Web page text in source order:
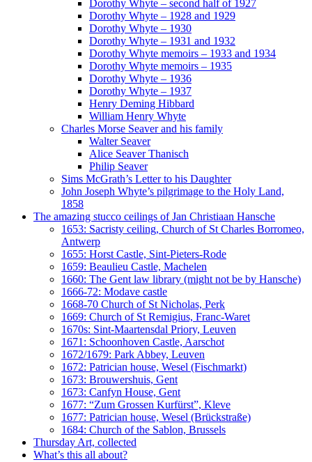
Dorothy Whyte – second half of 1927
Dorothy Whyte – 1928 and 1929
Dorothy Whyte – 1930
Dorothy Whyte – 1931 and 1932
Dorothy Whyte memoirs – 1933 and 1934
Dorothy Whyte memoirs – 1935
Dorothy Whyte – 1936
Dorothy Whyte – 1937
Henry Deming Hibbard
William Henry Whyte
Charles Morse Seaver and his family
Walter Seaver
Alice Seaver Thanisch
Philip Seaver
Sims McGrath’s Letter to his Daughter
John Joseph Whyte’s pilgrimage to the Holy Land,
1858
The amazing stucco ceilings of Jan Christiaan Hansche
1653: Sacristy ceiling, Church of St Charles Borromeo,
Antwerp
1655: Horst Castle, Sint-Pieters-Rode
1659: Beaulieu Castle, Machelen
1660: The Gent law library (might not be by Hansche)
1666-72: Modave castle
1668-70 Church of St Nicholas, Perk
1669: Church of St Remigius, Franc-Waret
1670s: Sint-Maartensdal Priory, Leuven
1671: Schoonhoven Castle, Aarschot
1672/1679: Park Abbey, Leuven
1672: Patrician house, Wesel (Fischmarkt)
1673: Brouwershuis, Gent
1673: Canfyn House, Gent
1677: “Zum Grossen Kurfürst”, Kleve
1677: Patrician house, Wesel (Brückstraße)
1684: Church of the Sablon, Brussels
Thursday Art, collected
What’s this all about?